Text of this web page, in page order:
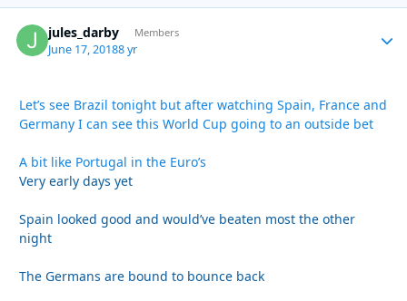
jules_darby Members
June 17, 20188 yr
Let’s see Brazil tonight but after watching Spain, France and
Germany I can see this World Cup going to an outside bet
A bit like Portugal in the Euro’s
Very early days yet
Spain looked good and would’ve beaten most the other
night
The Germans are bound to bounce back